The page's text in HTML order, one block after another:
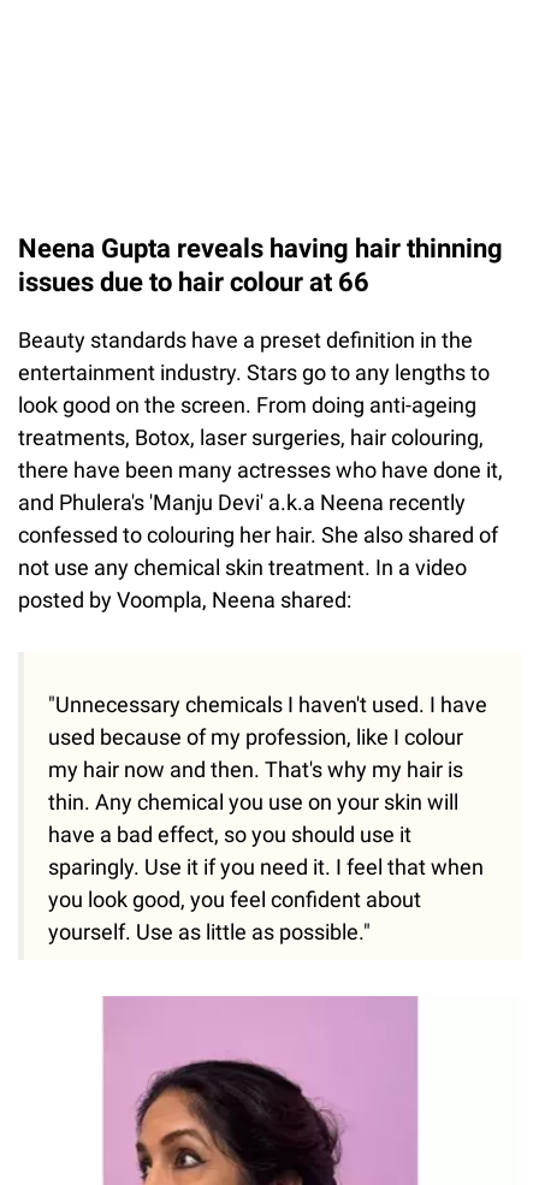
Neena Gupta reveals having hair thinning
issues due to hair colour at 66
Beauty standards have a preset definition in the
entertainment industry. Stars go to any lengths to
look good on the screen. From doing anti-ageing
treatments, Botox, laser surgeries, hair colouring,
there have been many actresses who have done it,
and Phulera's 'Manju Devi' a.k.a Neena recently
confessed to colouring her hair. She also shared of
not use any chemical skin treatment. In a video
posted by Voompla, Neena shared:
"Unnecessary chemicals I haven't used. I have
used because of my profession, like I colour
my hair now and then. That's why my hair is
thin. Any chemical you use on your skin will
have a bad effect, so you should use it
sparingly. Use it if you need it. I feel that when
you look good, you feel confident about
yourself. Use as little as possible."